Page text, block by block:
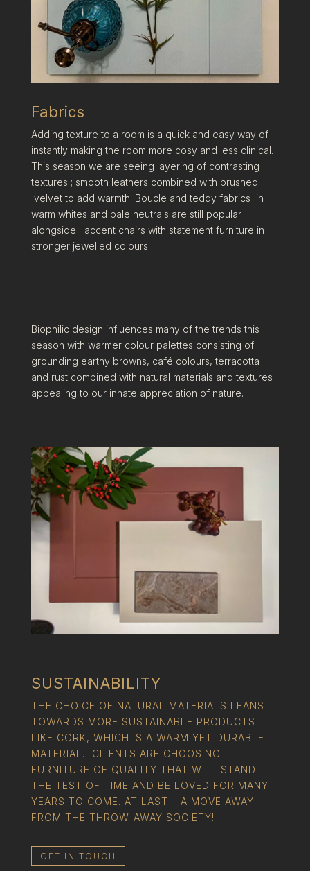
Fabrics
Adding texture to a room is a quick and easy way of
instantly making the room more cosy and less clinical.
This season we are seeing layering of contrasting
textures ; smooth leathers combined with brushed
velvet to add warmth. Boucle and teddy fabrics in
warm whites and pale neutrals are still popular
alongside accent chairs with statement furniture in
stronger jewelled colours.
Biophilic design influences many of the trends this
season with warmer colour palettes consisting of
grounding earthy browns, café colours, terracotta
and rust combined with natural materials and textures
appealing to our innate appreciation of nature.
SUSTAINABILITY
THE CHOICE OF NATURAL MATERIALS LEANS
TOWARDS MORE SUSTAINABLE PRODUCTS
LIKE CORK, WHICH IS A WARM YET DURABLE
MATERIAL. CLIENTS ARE CHOOSING
FURNITURE OF QUALITY THAT WILL STAND
THE TEST OF TIME AND BE LOVED FOR MANY
YEARS TO COME. AT LAST – A MOVE AWAY
FROM THE THROW-AWAY SOCIETY!
GET IN TOUCH